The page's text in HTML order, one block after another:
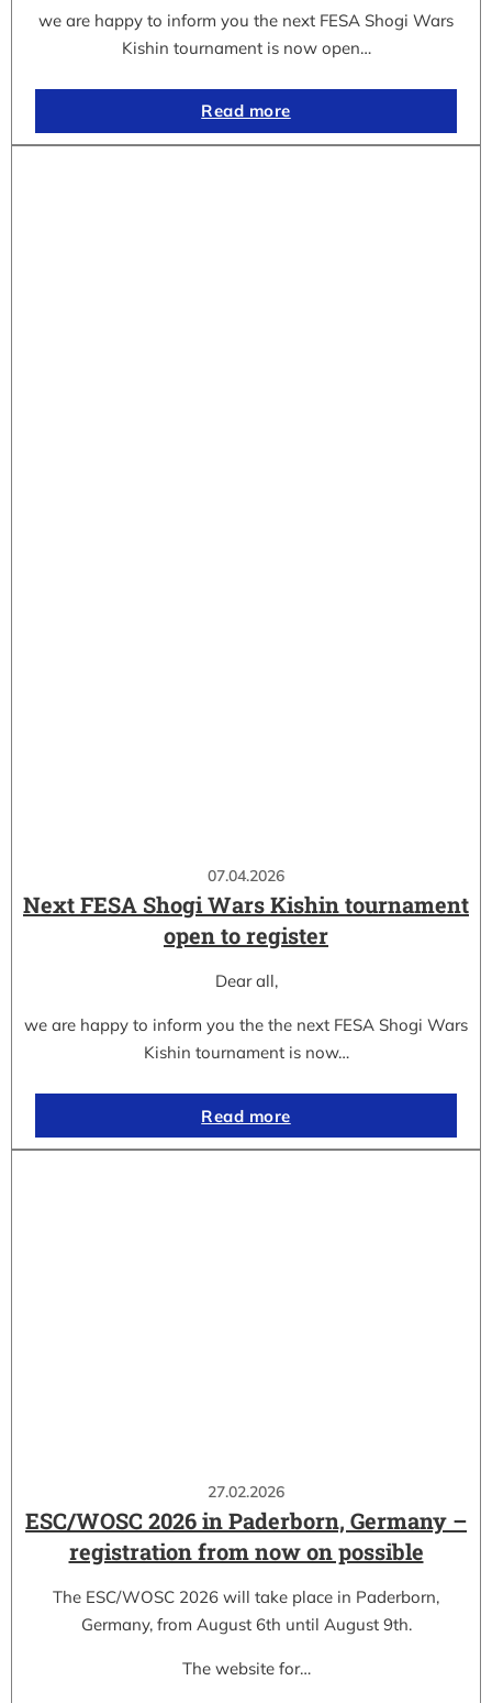
we are happy to inform you the next FESA Shogi Wars
Kishin tournament is now open…
Read more
07.04.2026
Next FESA Shogi Wars Kishin tournament
open to register
Dear all,
we are happy to inform you the the next FESA Shogi Wars
Kishin tournament is now…
Read more
27.02.2026
ESC/WOSC 2026 in Paderborn, Germany –
registration from now on possible
The ESC/WOSC 2026 will take place in Paderborn,
Germany, from August 6th until August 9th.
The website for…